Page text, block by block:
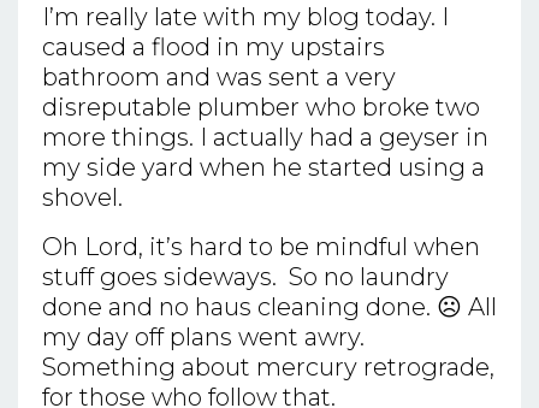
I’m really late with my blog today. I
caused a flood in my upstairs
bathroom and was sent a very
disreputable plumber who broke two
more things. I actually had a geyser in
my side yard when he started using a
shovel.
Oh Lord, it’s hard to be mindful when
stuff goes sideways. So no laundry
done and no haus cleaning done. ☹ All
my day off plans went awry.
Something about mercury retrograde,
for those who follow that.